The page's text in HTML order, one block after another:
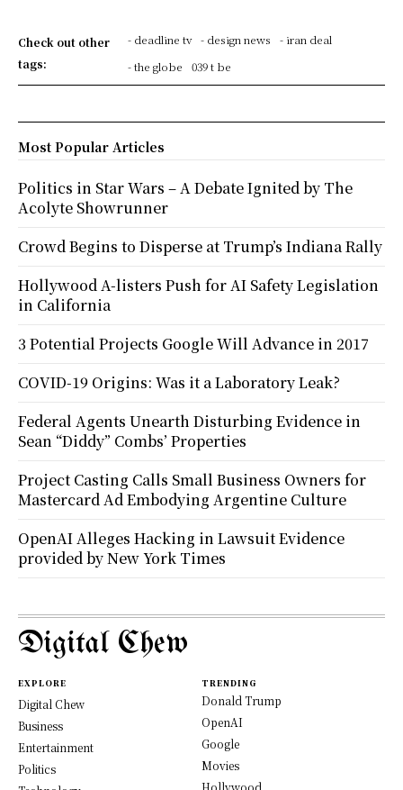
Check out other
tags:
- deadline tv - design news
- iran deal
- the globe
039 t be
Most Popular Articles
Politics in Star Wars – A Debate Ignited by The
Acolyte Showrunner
Crowd Begins to Disperse at Trump’s Indiana Rally
Hollywood A-listers Push for AI Safety Legislation
in California
3 Potential Projects Google Will Advance in 2017
COVID-19 Origins: Was it a Laboratory Leak?
Federal Agents Unearth Disturbing Evidence in
Sean “Diddy” Combs’ Properties
Project Casting Calls Small Business Owners for
Mastercard Ad Embodying Argentine Culture
OpenAI Alleges Hacking in Lawsuit Evidence
provided by New York Times
Digital Chew
EXPLORE
Digital Chew
Business
Entertainment
Politics
TRENDING
Donald Trump
OpenAI
Google
Movies
Hollywood